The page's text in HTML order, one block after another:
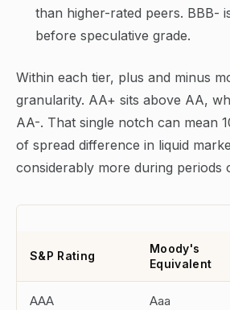
than higher-rated peers. BBB-
before speculative grade.
Within each tier, plus and minus
granularity. AA+ sits above AA,
AA-. That single notch can mean
of spread difference in liquid
considerably more during periods
S&P Rating
Moody's
Equivalent
AAA Aaa